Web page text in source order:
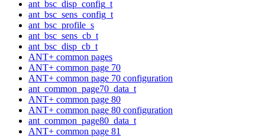
ant_bsc_disp_config_t
ant_bsc_sens_config_t
ant_bsc_profile_s
ant_bsc_sens_cb_t
ant_bsc_disp_cb_t
ANT+ common pages
ANT+ common page 70
ANT+ common page 70 configuration
ant_common_page70_data_t
ANT+ common page 80
ANT+ common page 80 configuration
ant_common_page80_data_t
ANT+ common page 81